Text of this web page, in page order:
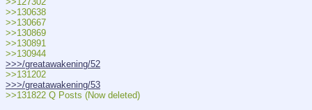
>>130638
>>130667
>>130869
>>130891
>>130944
>>>/greatawakening/52
>>131202
>>>/greatawakening/53
>>131822 Q Posts (Now deleted)